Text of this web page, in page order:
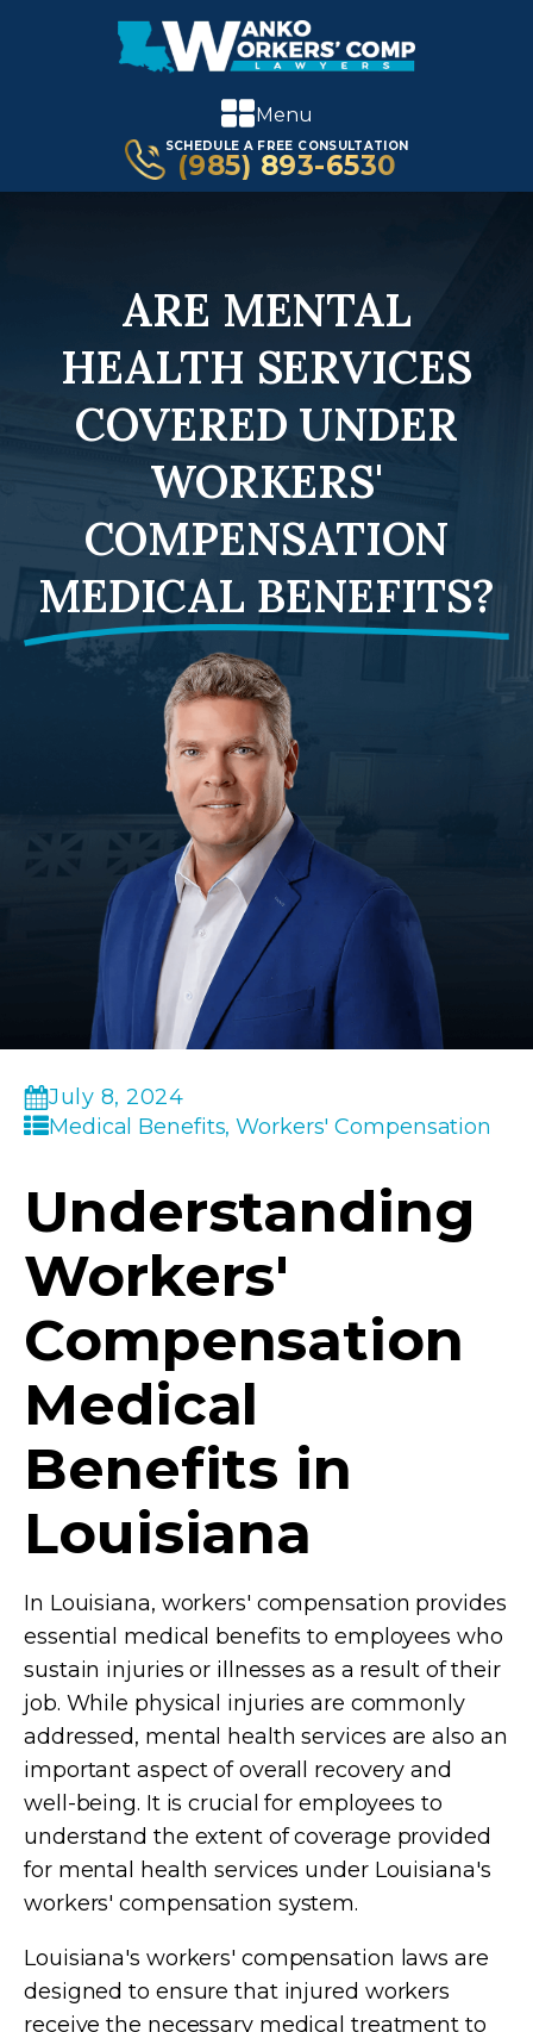
Menu
SCHEDULE A FREE CONSULTATION
(985) 893-6530
ARE MENTAL
HEALTH SERVICES
COVERED UNDER
WORKERS'
COMPENSATION
MEDICAL BENEFITS?
July 8, 2024
Medical Benefits, Workers' Compensation
Understanding
Workers'
Compensation
Medical
Benefits in
Louisiana
In Louisiana, workers' compensation provides
essential medical benefits to employees who
sustain injuries or illnesses as a result of their
job. While physical injuries are commonly
addressed, mental health services are also an
important aspect of overall recovery and
well-being. It is crucial for employees to
understand the extent of coverage provided
for mental health services under Louisiana's
workers' compensation system.
Louisiana's workers' compensation laws are
designed to ensure that injured workers
receive the necessary medical treatment to